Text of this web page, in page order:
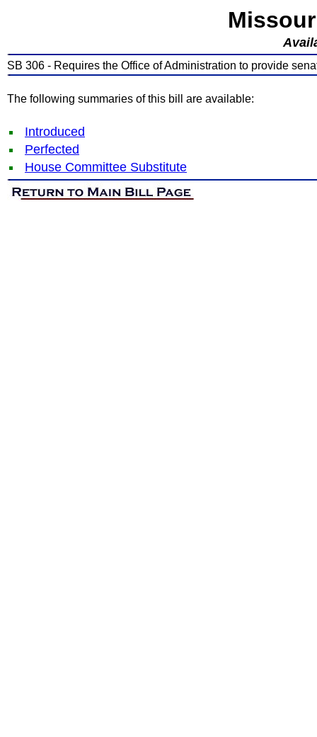
SB 306 - Requires the Office of Administration to provide
The following summaries of this bill are available:
Introduced
Perfected
House Committee Substitute